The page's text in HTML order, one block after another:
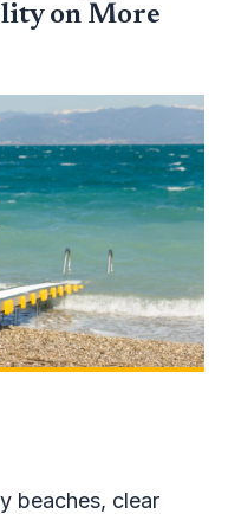
on More
beaches, clear